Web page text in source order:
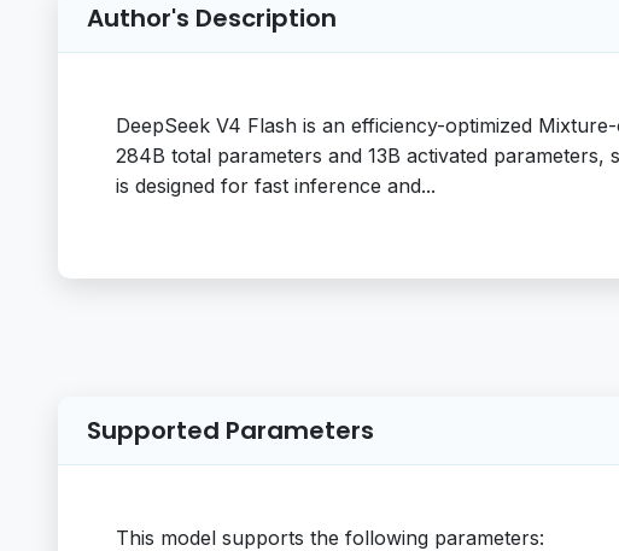
Author's Description
DeepSeek V4 Flash is an efficiency-optimized
284B total parameters and 13B activated
is designed for fast inference and...
Supported Parameters
This model supports the following parameters: